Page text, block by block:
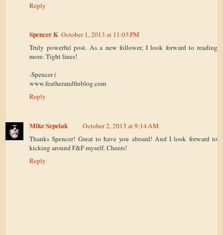
Reply
Spencer K October 1, 2013 at 11:03 PM
Truly powerful post. As a new follower, I look forward to reading
more. Tight lines!
-Spencer (
www.featherandfinblog.com
Reply
Mike Sepelak
October 2, 2013 at 9:14 AM
Thanks Spencer! Great to have you aboard! And I look forward to
kicking around F&F myself. Cheers!
Reply